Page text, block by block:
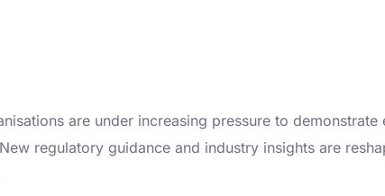
are under increasing pressure to
regulatory guidance and industry insights are